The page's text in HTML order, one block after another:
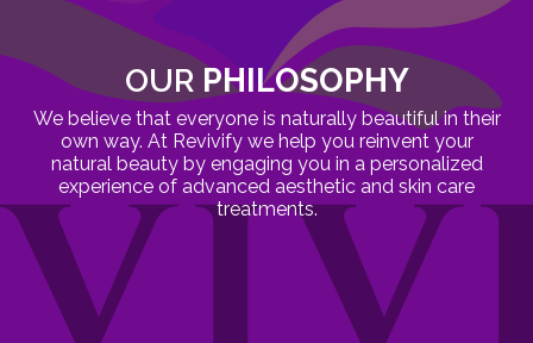
OUR PHILOSOPHY
We believe that everyone is naturally beautiful in their
own way. At Revivify we help you reinvent your
natural beauty by engaging you in a personalized
experience of advanced aesthetic and skin care
treatments.